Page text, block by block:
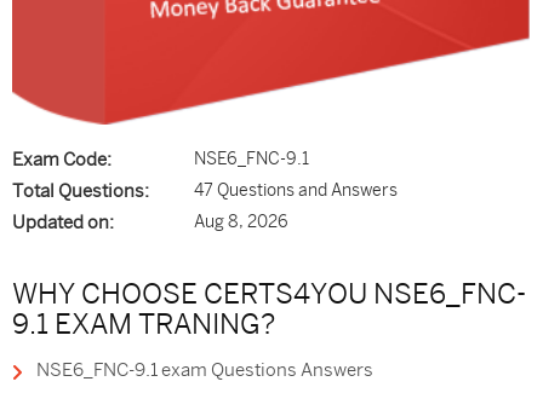
Exam Code: NSE6_FNC-9.1
Total Questions: 47 Questions and Answers
Updated on: Aug 8, 2026
WHY CHOOSE CERTS4YOU NSE6_FNC-
9.1 EXAM TRANING?
NSE6_FNC-9.1 exam Questions Answers